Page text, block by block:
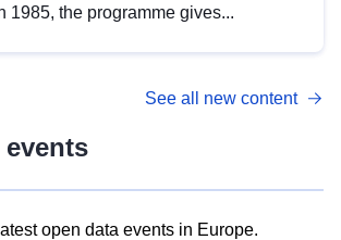
1985, the programme gives...
See all new content
open data events in Europe.